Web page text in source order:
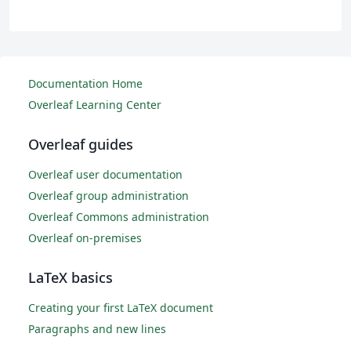
Documentation Home
Overleaf Learning Center
Overleaf guides
Overleaf user documentation
Overleaf group administration
Overleaf Commons administration
Overleaf on-premises
LaTeX basics
Creating your first LaTeX document
Paragraphs and new lines